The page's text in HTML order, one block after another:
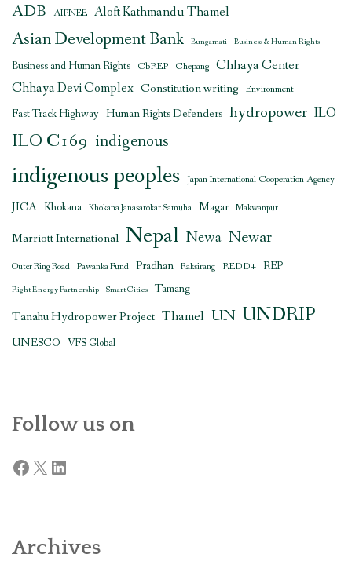
ADB AIPNEE Aloft Kathmandu Thamel
Asian Development Bank Bungamati Business & Human Rights
Business and Human Rights CbREP Chepang Chhaya Center
Chhaya Devi Complex Constitution writing Environment
Fast Track Highway Human Rights Defenders hydropower ILO
ILO C169 indigenous
indigenous peoples Japan International Cooperation Agency
JICA Khokana Khokana Janasarokar Samuha Magar Makwanpur
Marriott International Nepal Newa Newar
Outer Ring Road Pawanka Fund Pradhan Raksirang REDD+ REP
Right Energy Partnership Smart Cities Tamang
Tanahu Hydropower Project Thamel UN UNDRIP
UNESCO VFS Global
Follow us on
Facebook
X LinkedIn
Archives